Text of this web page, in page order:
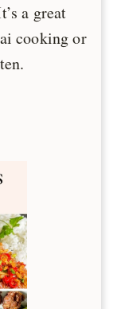
a great
cooking or